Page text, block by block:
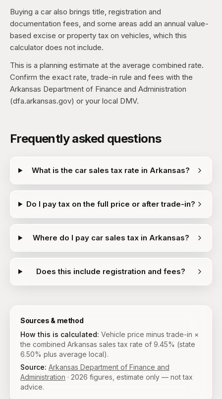
Buying a car also brings title, registration and
documentation fees, and some areas add an annual value-
based excise or property tax on vehicles, which this
calculator does not include.
This is a planning estimate at the average combined rate.
Confirm the exact rate, trade-in rule and fees with the
Arkansas Department of Finance and Administration
(dfa.arkansas.gov) or your local DMV.
Frequently asked questions
What is the car sales tax rate in Arkansas?
Do I pay tax on the full price or after trade-in?
Where do I pay car sales tax in Arkansas?
Does this include registration and fees?
Sources & method
How this is calculated: Vehicle price minus trade-in ×
the combined Arkansas sales tax rate of 9.45% (state
6.50% plus average local).
Source: Arkansas Department of Finance and
Administration · 2026 figures, estimate only — not tax
advice.